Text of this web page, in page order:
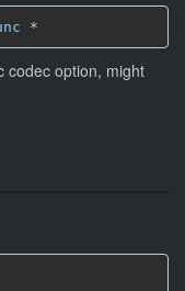
*
codec option, might